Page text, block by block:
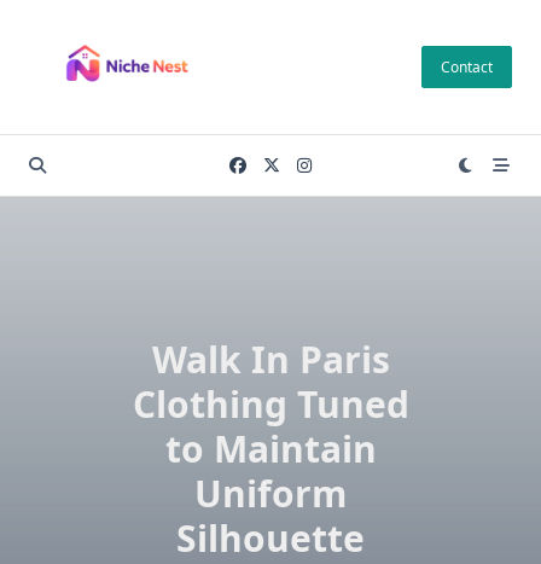
content
Contact
Walk In Paris
Clothing Tuned
to Maintain
Uniform
Silhouette